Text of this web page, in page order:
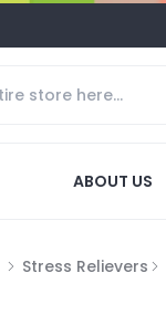
ABOUT US
Stress Relievers